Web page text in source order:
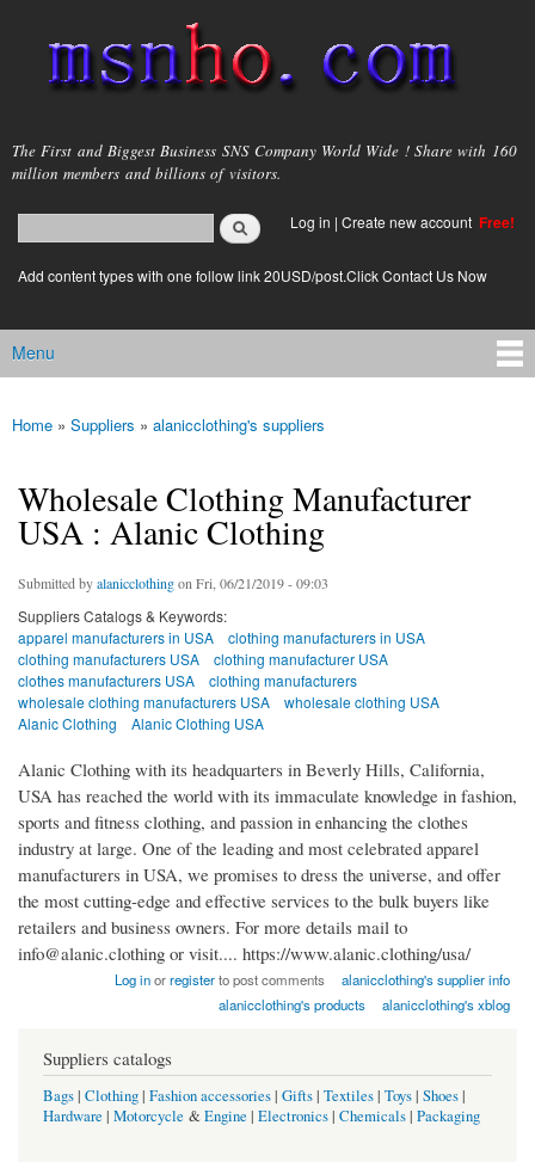
main
content
msnho.com
The First and Biggest Business SNS Company World Wide ! Share with 160
million members and billions of visitors.
Search form
login link
Log in | Create new account Free!
Add content types with one follow link 20USD/post.Click Contact Us Now
Main menu
Menu
You are here
Home » Suppliers » alanicclothing's suppliers
Wholesale Clothing Manufacturer
USA : Alanic Clothing
Submitted byalanicclothingon Fri, 06/21/2019 - 09:03
Suppliers Catalogs & Keywords:
apparel manufacturers in USA
clothing manufacturers in USA
clothing manufacturers USA
clothing manufacturer USA
clothes manufacturers USA
clothing manufacturers
wholesale clothing manufacturers USA
wholesale clothing USA
Alanic Clothing
Alanic Clothing USA
Alanic Clothing with its headquarters in Beverly Hills, California,
USA has reached the world with its immaculate knowledge in fashion,
sports and fitness clothing, and passion in enhancing the clothes
industry at large. One of the leading and most celebrated apparel
manufacturers in USA, we promises to dress the universe, and offer
the most cutting-edge and effective services to the bulk buyers like
retailers and business owners. For more details mail to
info@alanic.clothing or visit.... https://www.alanic.clothing/usa/
Log inorregisterto post comments
alanicclothing's supplier info
alanicclothing's products
alanicclothing's xblog
Suppliers catalogs
Bags| Clothing| Fashion accessories| Gifts| Textiles| Toys| Shoes|
Hardware | Motorcycle &Engine | Electronics| Chemicals| Packaging